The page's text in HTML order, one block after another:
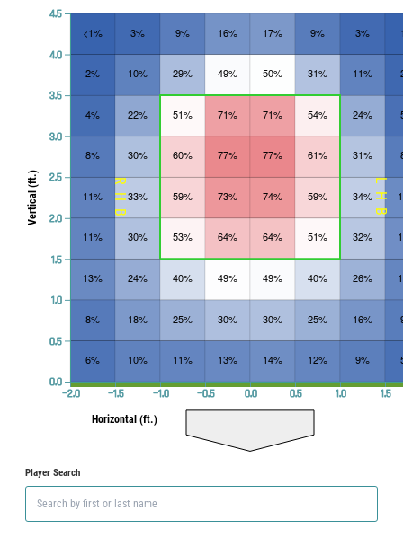
6%
8%
13%
11%
11%
8%
4%
2%
<1%
10%
18%
24%
30%
33%
30%
22%
10%
3%
11%
25%
40%
53%
59%
60%
51%
29%
9%
13%
30%
49%
64%
73%
77%
71%
49%
16%
14%
30%
49%
64%
74%
77%
71%
50%
17%
12%
25%
40%
51%
59%
61%
54%
31%
9%
9%
16%
26%
32%
34%
31%
24%
11%
3%
LHB
RHB
−2.0 −1.5 −1.0 −0.5 0.0 0.5 1.0 1.5
Horizontal (ft.)
0.0
0.5
1.0
1.5
2.0
2.5
3.0
3.5
4.0
4.5
Vertical (ft.)
Player Search